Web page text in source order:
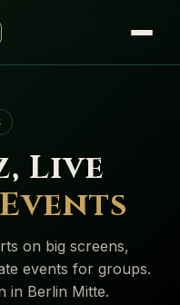
Live
Events
on big screens,
events for groups.
in Berlin Mitte.